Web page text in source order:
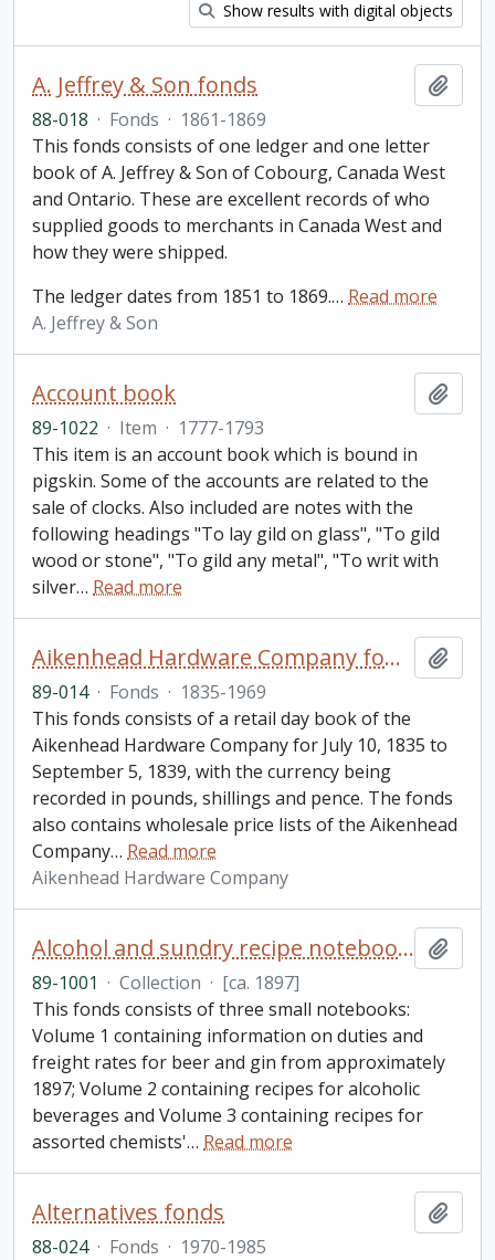
Show results with digital objects
A. Jeffrey & Son fonds
88-018 · Fonds · 1861-1869
This fonds consists of one ledger and one letter
book of A. Jeffrey & Son of Cobourg, Canada West
and Ontario. These are excellent records of who
supplied goods to merchants in Canada West and
how they were shipped.
The ledger dates from 1851 to 1869.… Read more
A. Jeffrey & Son
Account book
89-1022 · Item · 1777-1793
This item is an account book which is bound in
pigskin. Some of the accounts are related to the
sale of clocks. Also included are notes with the
following headings "To lay gild on glass", "To gild
wood or stone", "To gild any metal", "To writ with
silver… Read more
Aikenhead Hardware Company fonds
89-014 · Fonds · 1835-1969
This fonds consists of a retail day book of the
Aikenhead Hardware Company for July 10, 1835 to
September 5, 1839, with the currency being
recorded in pounds, shillings and pence. The fonds
also contains wholesale price lists of the Aikenhead
Company… Read more
Aikenhead Hardware Company
Alcohol and sundry recipe notebooks collection
89-1001 · Collection · [ca. 1897]
This fonds consists of three small notebooks:
Volume 1 containing information on duties and
freight rates for beer and gin from approximately
1897; Volume 2 containing recipes for alcoholic
beverages and Volume 3 containing recipes for
assorted chemists'… Read more
Alternatives fonds
88-024 · Fonds · 1970-1985